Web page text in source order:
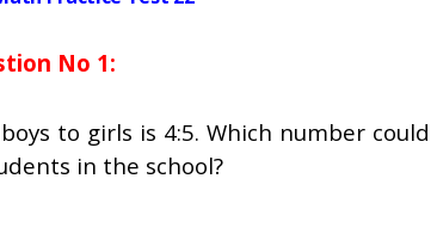
No 1:
to girls is 4:5. Which number could
in the school?